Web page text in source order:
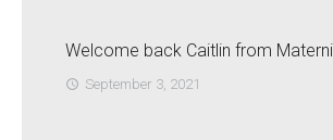
Welcome back Caitlin from
access_time September 3, 2021